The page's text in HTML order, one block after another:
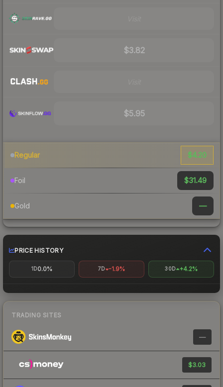
$3.82
$5.95
Regular $4.20
Foil $31.49
Gold —
PRICE HISTORY
1D0.0% 7D -1.9% 30D +4.2%
TRADING SITES
—
$3.03